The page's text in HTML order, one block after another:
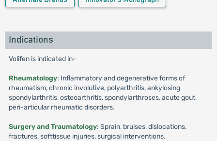
Indications
Volifen is indicated in-
Rheumatology: Inflammatory and degenerative forms of
rheumatism, chronic involutive, polyarthritis, ankylosing
spondylarthritis, osteoarthritis, spondylarthroses, acute gout,
peri-articular rheumatic disorders.
Surgery and Traumatology: Sprain, bruises, dislocations,
fractures, softtissue injuries, surgical interventions.